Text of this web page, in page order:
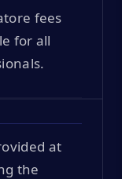
fees
for all
at
the